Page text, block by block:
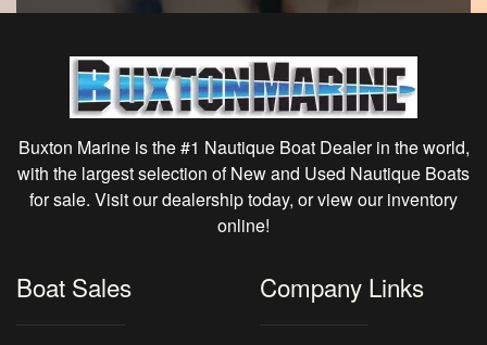
Buxton Marine is the #1 Nautique Boat Dealer in the world,
with the largest selection of New and Used Nautique Boats
for sale. Visit our dealership today, or view our inventory
online!
Boat Sales Company Links